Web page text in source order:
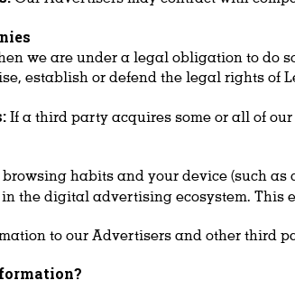
we are under a legal obligation to do
establish or defend the legal rights of
If a third party acquires some or all of
habits and your device (such
the digital advertising ecosystem. This
to our Advertisers and other third